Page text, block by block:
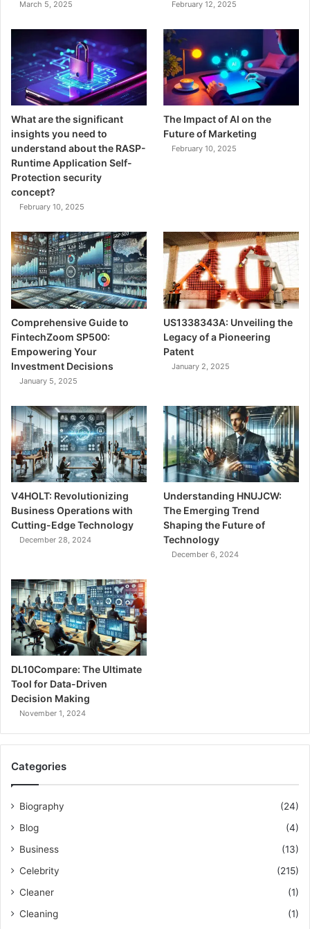
March 5, 2025 February 12, 2025
What are the significant
insights you need to
understand about the RASP-
Runtime Application Self-
Protection security
concept?
February 10, 2025
The Impact of AI on the
Future of Marketing
February 10, 2025
Comprehensive Guide to
FintechZoom SP500:
Empowering Your
Investment Decisions
January 5, 2025
US1338343A: Unveiling the
Legacy of a Pioneering
Patent
January 2, 2025
V4HOLT: Revolutionizing
Business Operations with
Cutting-Edge Technology
December 28, 2024
Understanding HNUJCW:
The Emerging Trend
Shaping the Future of
Technology
December 6, 2024
DL10Compare: The Ultimate
Tool for Data-Driven
Decision Making
November 1, 2024
Categories
Biography
(24)
Blog
(4)
Business
(13)
Celebrity
(215)
Cleaner
(1)
Cleaning
(1)